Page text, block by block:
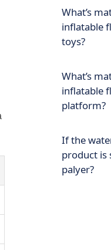
What’s
inflatable
toys?
What’s
inflatable
platform?
If the
product is
palyer?